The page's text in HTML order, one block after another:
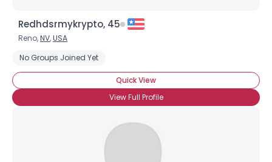
Redhdsrmykrypto, 45
Reno,NV,USA
No Groups Joined Yet
Quick View
View Full Profile